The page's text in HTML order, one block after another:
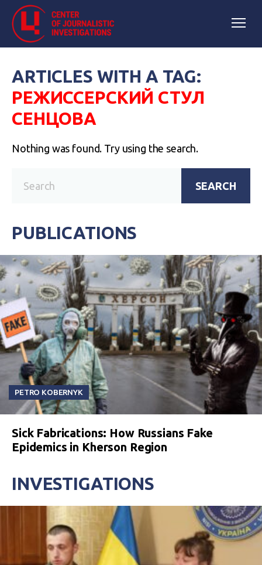
ARTICLES WITH A TAG:
РЕЖИССЕРСКИЙ СТУЛ
СЕНЦОВА
Nothing was found. Try using the search.
SEARCH
PUBLICATIONS
PETRO KOBERNYK
Sick Fabrications: How Russians Fake
Epidemics in Kherson Region
INVESTIGATIONS